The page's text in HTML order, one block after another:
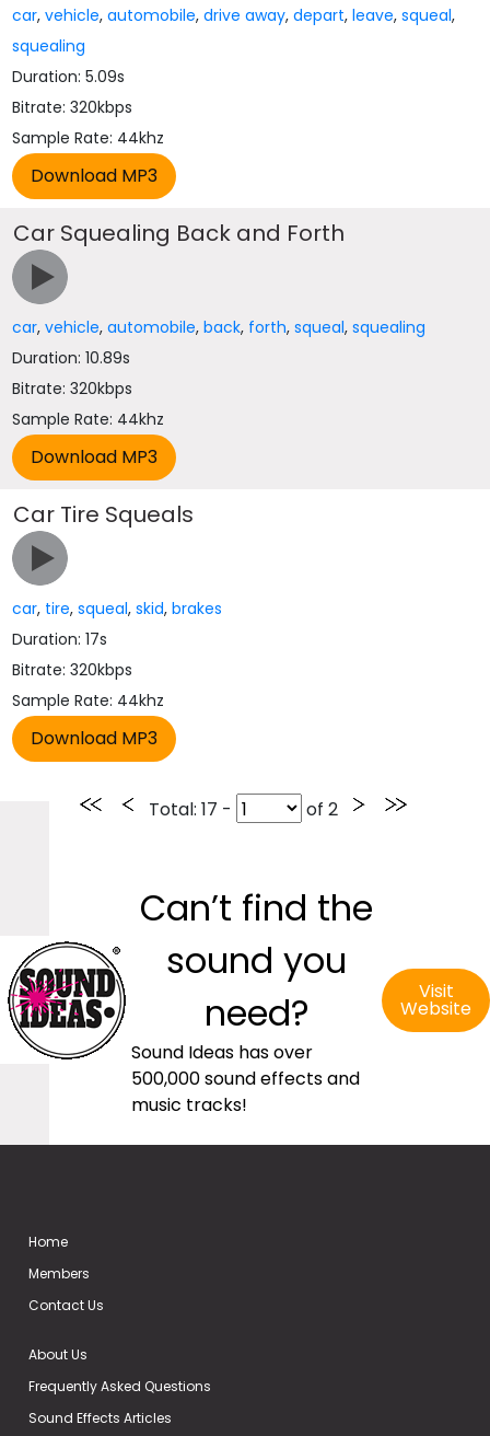
car,vehicle,automobile,drive away,depart,leave,squeal,
squealing
Duration: 5.09s
Bitrate: 320kbps
Sample Rate: 44khz
Car Squealing Back and Forth
car,vehicle,automobile,back, forth,squeal,squealing
Duration: 10.89s
Bitrate: 320kbps
Sample Rate: 44khz
Car Tire Squeals
car, tire,squeal,skid,brakes
Duration: 17s
Bitrate: 320kbps
Sample Rate: 44khz
Total: 17 - of 2
Can’t find the
sound you
need?
Sound Ideas has over
500,000 sound effects and
music tracks!
Visit
Website
Home
Members
Contact Us
About Us
Frequently Asked Questions
Sound Effects Articles